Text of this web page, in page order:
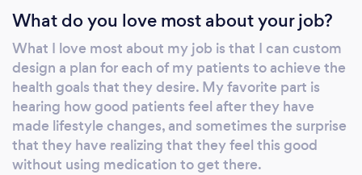
about nutrition and health. Call today and
nourish your life!
What do you love most about your job?
What I love most about my job is that I can custom
design a plan for each of my patients to achieve the
health goals that they desire. My favorite part is
hearing how good patients feel after they have
made lifestyle changes, and sometimes the surprise
that they have realizing that they feel this good
without using medication to get there.